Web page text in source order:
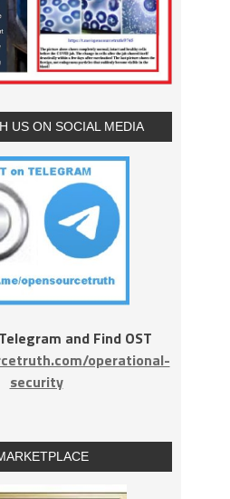
US ON SOCIAL MEDIA
and Find OST
operational-
security